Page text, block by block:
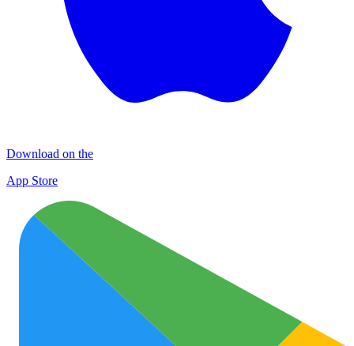
Download on the
App Store